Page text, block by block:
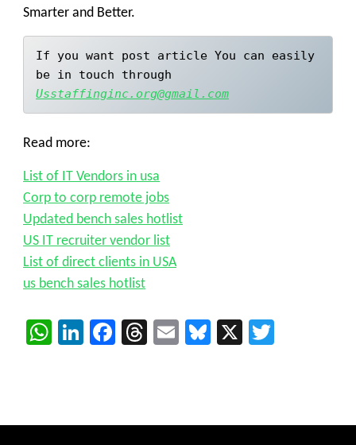
Smarter and Better.
If you want post article You can easily
Usstaffinginc.org@gmail.com
Read more:
List of IT Vendors in usa
Corp to corp remote jobs
Updated bench sales hotlist
US IT recruiter vendor list
List of direct clients in USA
us bench sales hotlist
WhatsApp
LinkedIn
Facebook
Threads
EmailBluesky
X